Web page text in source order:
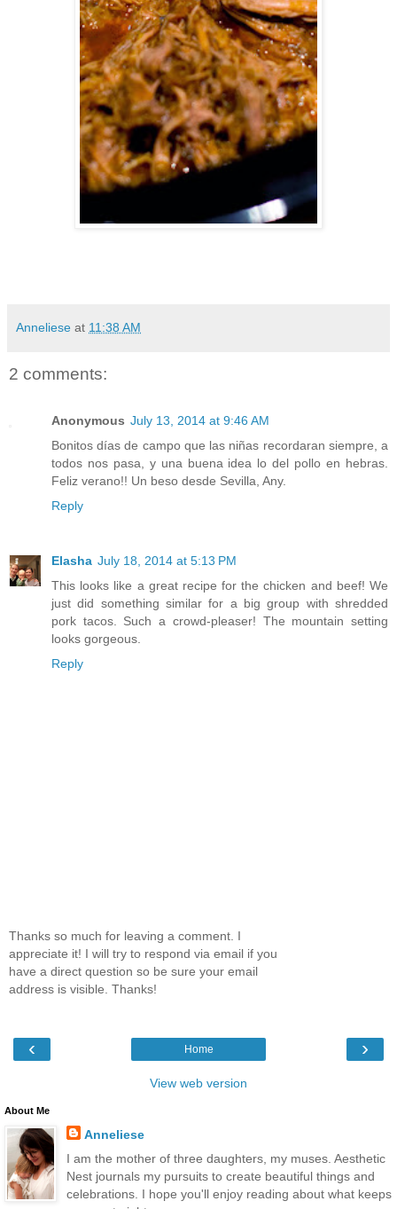
Anneliese at 11:38 AM
2 comments:
Anonymous July 13, 2014 at 9:46 AM
Bonitos días de campo que las niñas recordaran siempre, a
todos nos pasa, y una buena idea lo del pollo en hebras.
Feliz verano!! Un beso desde Sevilla, Any.
Reply
Elasha July 18, 2014 at 5:13 PM
This looks like a great recipe for the chicken and beef! We
just did something similar for a big group with shredded
pork tacos. Such a crowd-pleaser! The mountain setting
looks gorgeous.
Reply
Thanks so much for leaving a comment. I
appreciate it! I will try to respond via email if you
have a direct question so be sure your email
address is visible. Thanks!
‹ ›
Home
View web version
About Me
Anneliese
I am the mother of three daughters, my muses. Aesthetic
Nest journals my pursuits to create beautiful things and
celebrations. I hope you'll enjoy reading about what keeps